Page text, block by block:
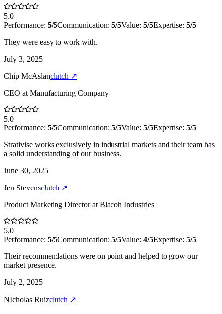
5.0
Performance: 5/5Communication: 5/5Value: 5/5Expertise: 5/5
They were easy to work with.
July 3, 2025
Chip McAslanclutch ↗
CEO at Manufacturing Company
5.0
Performance: 5/5Communication: 5/5Value: 5/5Expertise: 5/5
Strativise works exclusively in industrial markets and their team has
a solid understanding of our business.
June 30, 2025
Jen Stevensclutch ↗
Product Marketing Directorat Blacoh Industries
5.0
Performance: 5/5Communication: 5/5Value: 4/5Expertise: 5/5
Their recommendations were on point and helped to grow our
market presence.
July 2, 2025
NIcholas Ruizclutch ↗